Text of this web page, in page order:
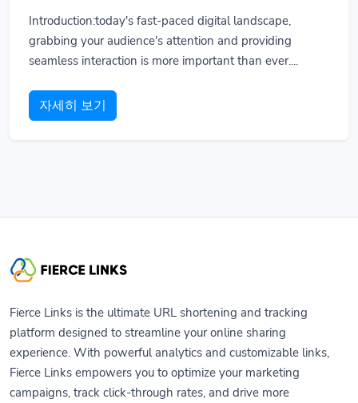
Introduction:today's fast-paced digital landscape,
grabbing your audience's attention and providing
seamless interaction is more important than ever....
자세히 보기
Fierce Links is the ultimate URL shortening and tracking
platform designed to streamline your online sharing
experience. With powerful analytics and customizable links,
Fierce Links empowers you to optimize your marketing
campaigns, track click-through rates, and drive more